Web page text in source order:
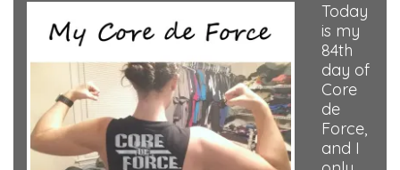
Today
is my
84th
day of
Core
de
Force,
and I